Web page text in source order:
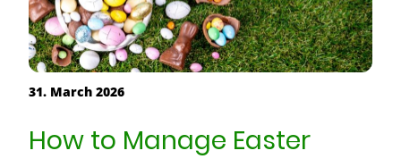
31. March 2026
How to Manage Easter